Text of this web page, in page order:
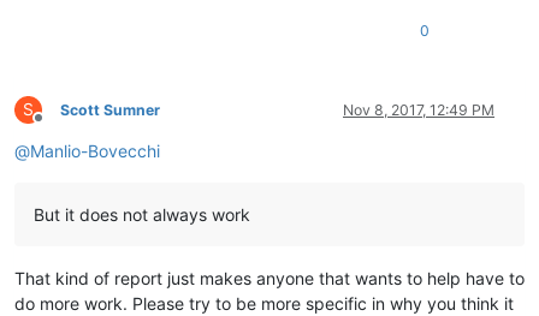
0
S
Offline
Scott Sumner Nov 8, 2017, 12:49 PM
@Manlio-Bovecchi
But it does not always work
That kind of report just makes anyone that wants to help have to
do more work. Please try to be more specific in why you think it